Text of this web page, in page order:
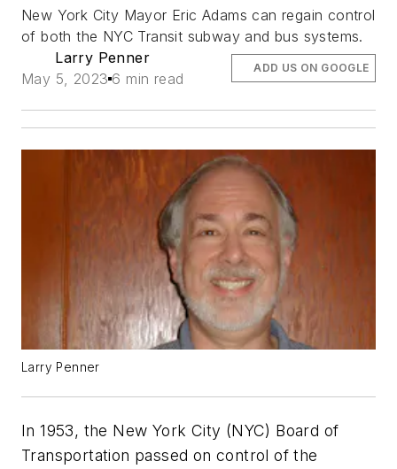
New York City Mayor Eric Adams can regain control
of both the NYC Transit subway and bus systems.
Larry Penner
May 5, 2023 6 min read
ADD US ON GOOGLE
Larry Penner
In 1953, the New York City (NYC) Board of
Transportation passed on control of the